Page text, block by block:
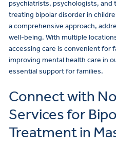
psychiatrists, psychologists, and
treating bipolar disorder in
a comprehensive approach,
well-being. With multiple
accessing care is convenient for
improving mental health care in
essential support for families.
Connect with
Services for
Treatment in